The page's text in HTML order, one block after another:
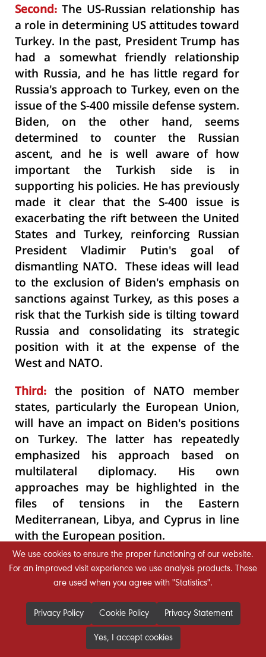
Second: The US-Russian relationship has
a role in determining US attitudes toward
Turkey. In the past, President Trump has
had a somewhat friendly relationship
with Russia, and he has little regard for
Russia's approach to Turkey, even on the
issue of the S-400 missile defense system.
Biden, on the other hand, seems
determined to counter the Russian
ascent, and he is well aware of how
important the Turkish side is in
supporting his policies. He has previously
made it clear that the S-400 issue is
exacerbating the rift between the United
States and Turkey, reinforcing Russian
President Vladimir Putin's goal of
dismantling NATO. These ideas will lead
to the exclusion of Biden's emphasis on
sanctions against Turkey, as this poses a
risk that the Turkish side is tilting toward
Russia and consolidating its strategic
position with it at the expense of the
West and NATO.
Third: the position of NATO member
states, particularly the European Union,
will have an impact on Biden's positions
on Turkey. The latter has repeatedly
emphasized his approach based on
multilateral diplomacy. His own
approaches may be highlighted in the
files of tensions in the Eastern
Mediterranean, Libya, and Cyprus in line
with the European position.
Fourth: Bilateral relations, both at the
level of leaders and institutions, will play
history of relations shows that Biden has
the ability to draw pragmatic policies
while Erdogan can embark on a policy
We use cookies to ensure the proper functioning of our website.
For an improved visit experience we use analysis products. These
are used when you agree with "Statistics".
Privacy Policy Cookie Policy Privacy Statement
Yes, I accept cookies